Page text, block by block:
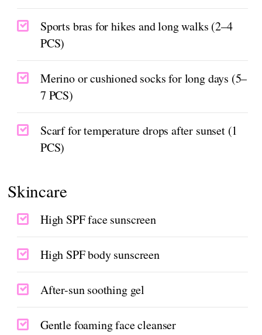
Sports bras for hikes and long walks (2–4
PCS)
Merino or cushioned socks for long days (5–
7 PCS)
Scarf for temperature drops after sunset (1
PCS)
Skincare
High SPF face sunscreen
High SPF body sunscreen
After-sun soothing gel
Gentle foaming face cleanser